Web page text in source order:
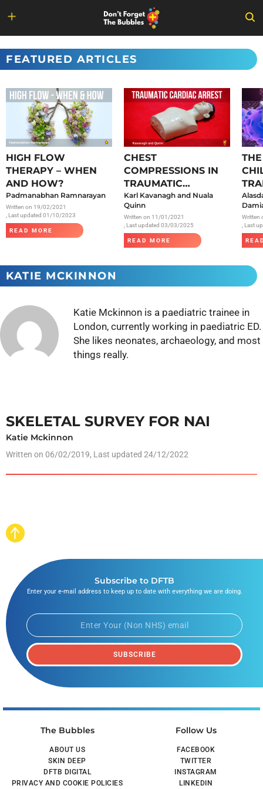
content
FEATURED ARTICLES
HIGH FLOW
THERAPY – WHEN
AND HOW?
Padmanabhan Ramnarayan
Written on 19/02/2021
, Last updated 01/10/2023
READ MORE
CHEST
COMPRESSIONS IN
TRAUMATIC
CARDIAC ARREST
Karl Kavanagh and Nuala
Quinn
Written on 11/01/2021
, Last updated 03/03/2025
READ MORE
Written
, Last
KATIE MCKINNON
Katie Mckinnon is a paediatric trainee in
London, currently working in paediatric ED.
She likes neonates, archaeology, and most
things really.
SKELETAL SURVEY FOR NAI
Katie Mckinnon
Written on 06/02/2019, Last updated 24/12/2022
The Bubbles
ABOUT US
SKIN DEEP
DFTB DIGITAL
PRIVACY AND COOKIE POLICIES
Follow Us
FACEBOOK
TWITTER
INSTAGRAM
LINKEDIN
Subscribe to DFTB
Enter your e-mail address to keep up to date with everything we are doing.
SUBSCRIBE